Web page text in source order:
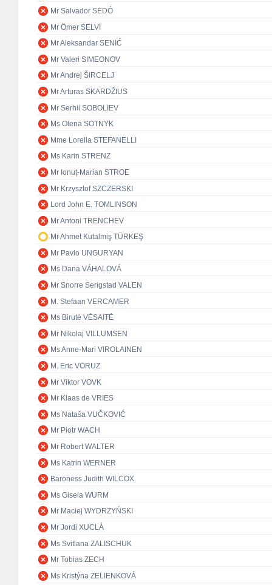
Mr Salvador SEDÓ
Mr Ömer SELVİ
Mr Aleksandar SENIĆ
Mr Valeri SIMEONOV
Mr Andrej ŠIRCELJ
Mr Arturas SKARDŽIUS
Mr Serhii SOBOLIEV
Ms Olena SOTNYK
Mme Lorella STEFANELLI
Ms Karin STRENZ
Mr Ionuț-Marian STROE
Mr Krzysztof SZCZERSKI
Lord John E. TOMLINSON
Mr Antoni TRENCHEV
Mr Ahmet Kutalmiş TÜRKEŞ
Mr Pavlo UNGURYAN
Ms Dana VÁHALOVÁ
Mr Snorre Serigstad VALEN
M. Stefaan VERCAMER
Ms Birutė VĖSAITĖ
Mr Nikolaj VILLUMSEN
Ms Anne-Mari VIROLAINEN
M. Eric VORUZ
Mr Viktor VOVK
Mr Klaas de VRIES
Ms Nataša VUČKOVIĆ
Mr Piotr WACH
Mr Robert WALTER
Ms Katrin WERNER
Baroness Judith WILCOX
Ms Gisela WURM
Mr Maciej WYDRZYŃSKI
Mr Jordi XUCLÀ
Ms Svitlana ZALISCHUK
Mr Tobias ZECH
Ms Kristýna ZELIENKOVÁ